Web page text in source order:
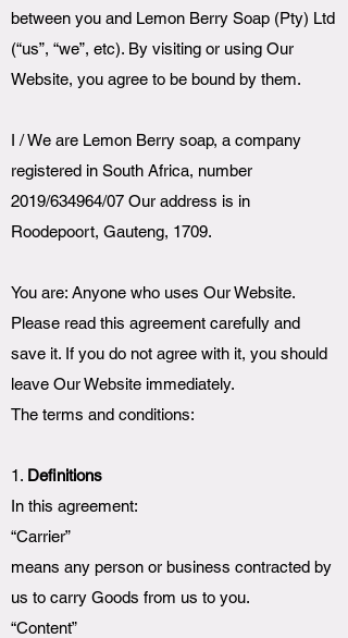
between you and Lemon Berry Soap (Pty) Ltd
(“us”, “we”, etc). By visiting or using Our
Website, you agree to be bound by them.
I / We are Lemon Berry soap, a company
registered in South Africa, number
2019/634964/07 Our address is in
Roodepoort, Gauteng, 1709.
You are: Anyone who uses Our Website.
Please read this agreement carefully and
save it. If you do not agree with it, you should
leave Our Website immediately.
The terms and conditions:
1. Definitions
In this agreement:
“Carrier”
means any person or business contracted by
us to carry Goods from us to you.
“Content”